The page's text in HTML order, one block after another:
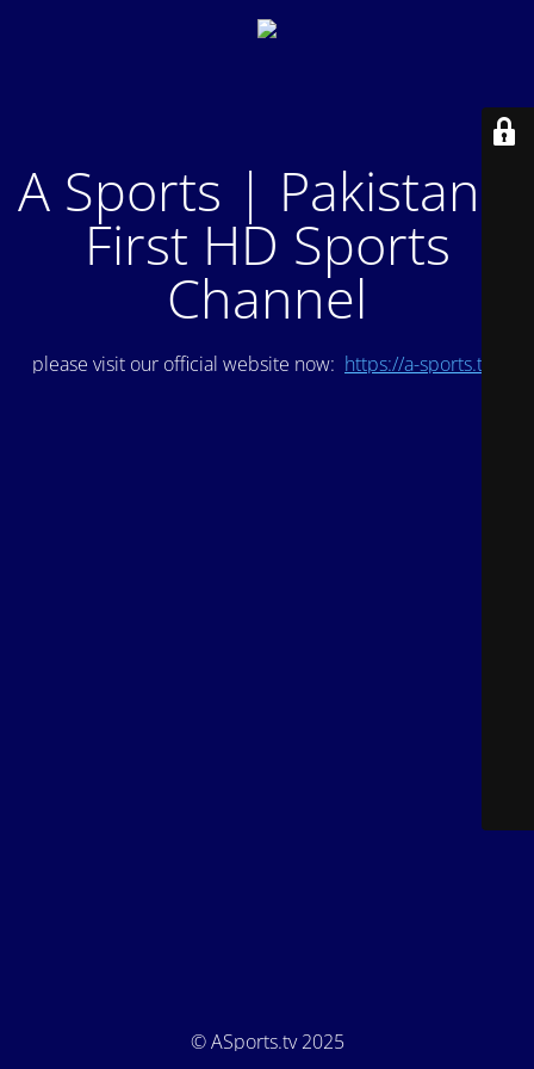
A Sports | Pakistan's
First HD Sports
Channel
please visit our official website now: https://a-sports.tv/
© ASports.tv 2025